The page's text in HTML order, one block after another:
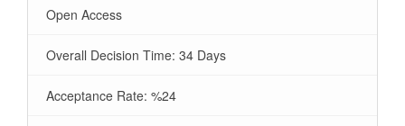
Open Access
Overall Decision Time: 34 Days
Acceptance Rate: %24